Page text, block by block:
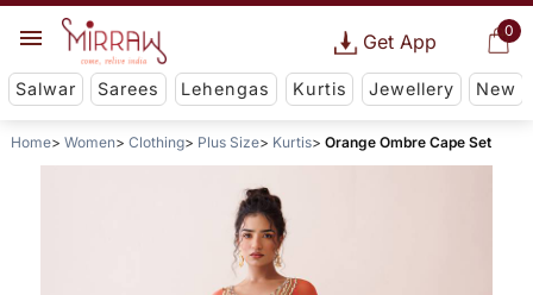
0
Get App
Salwar Sarees Lehengas Kurtis Jewellery New
Home Women Clothing Plus Size Kurtis Orange Ombre Cape Set